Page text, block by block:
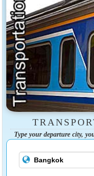
Type your departure city,